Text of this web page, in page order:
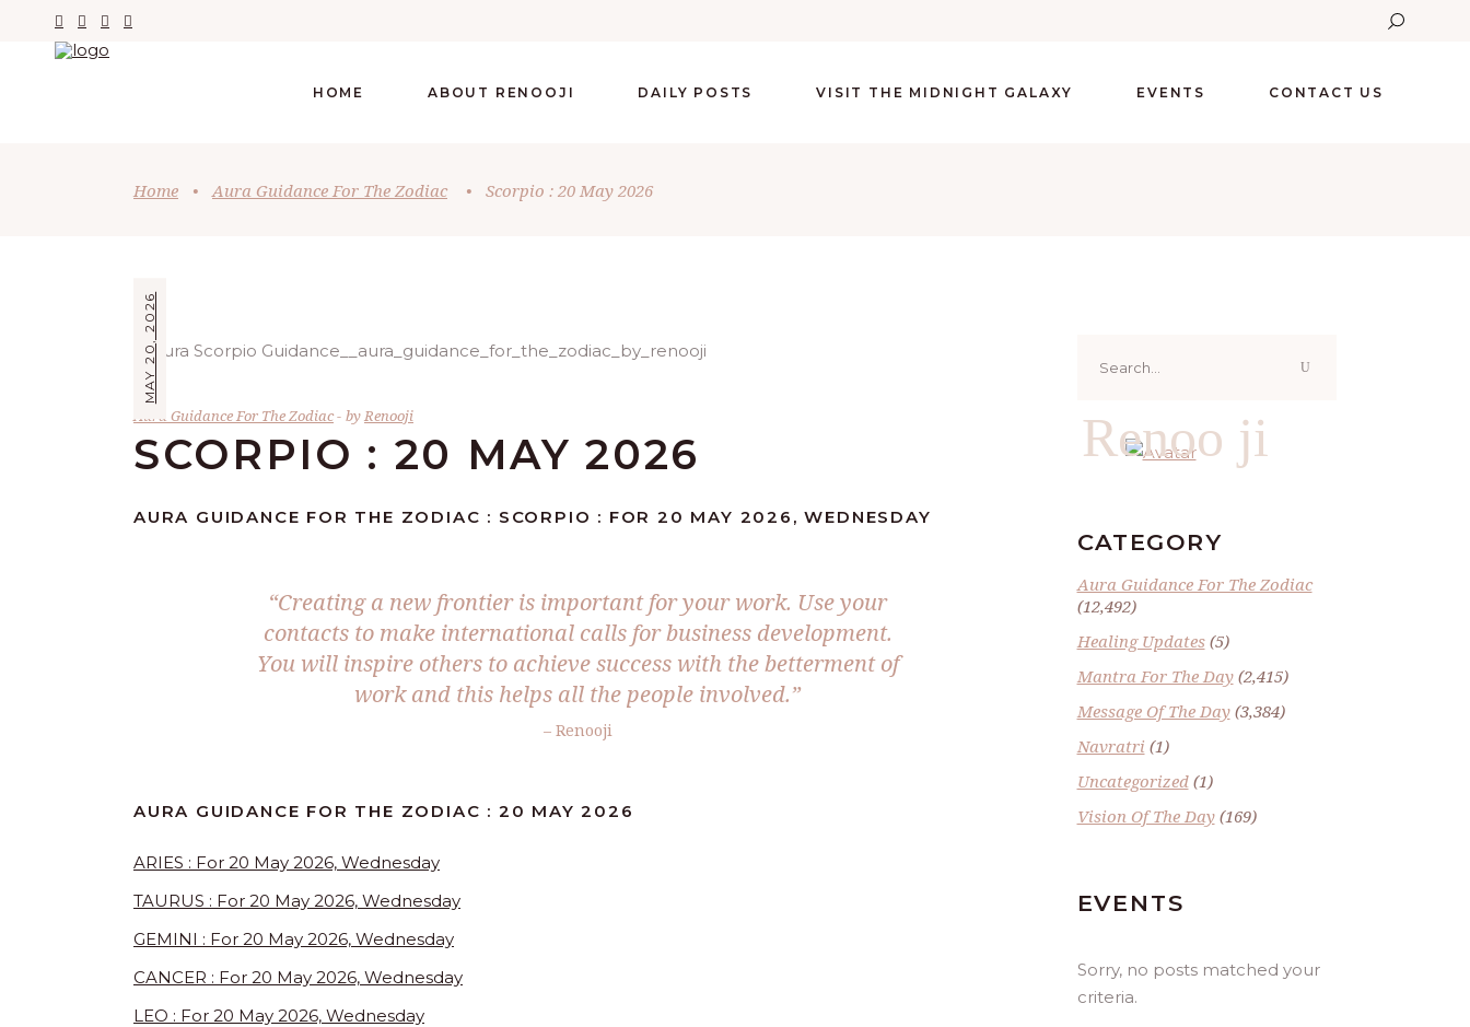
HOME ABOUT RENOOJI DAILY POSTS VISIT THE MIDNIGHT GALAXY EVENTS CONTACT US
Home • Aura Guidance For The Zodiac • Scorpio : 20 May 2026
MAY 20, 2026
Aura Guidance For The Zodiac by Renooji
SCORPIO : 20 MAY 2026
AURA GUIDANCE FOR THE ZODIAC : SCORPIO : FOR 20 MAY 2026, WEDNESDAY
“Creating a new frontier is important for your work. Use your
contacts to make international calls for business development.
You will inspire others to achieve success with the betterment of
work and this helps all the people involved.”
– Renooji
AURA GUIDANCE FOR THE ZODIAC : 20 MAY 2026
ARIES : For 20 May 2026, Wednesday
TAURUS : For 20 May 2026, Wednesday
GEMINI : For 20 May 2026, Wednesday
CANCER : For 20 May 2026, Wednesday
LEO : For 20 May 2026, Wednesday
for:
Renoo ji
CATEGORY
Aura Guidance For The Zodiac
(12,492)
Healing Updates(5)
Mantra For The Day(2,415)
Message Of The Day(3,384)
Navratri (1)
Uncategorized(1)
Vision Of The Day(169)
EVENTS
Sorry, no posts matched your
criteria.